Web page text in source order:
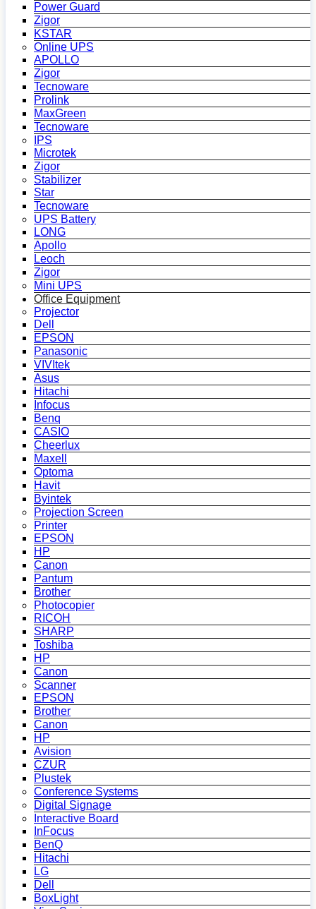
Power Guard
Zigor
KSTAR
Online UPS
APOLLO
Zigor
Tecnoware
Prolink
MaxGreen
Tecnoware
IPS
Microtek
Zigor
Stabilizer
Star
Tecnoware
UPS Battery
LONG
Apollo
Leoch
Zigor
Mini UPS
Office Equipment
Projector
Dell
EPSON
Panasonic
VIVItek
Asus
Hitachi
Infocus
Benq
CASIO
Cheerlux
Maxell
Optoma
Havit
Byintek
Projection Screen
Printer
EPSON
HP
Canon
Pantum
Brother
Photocopier
RICOH
SHARP
Toshiba
HP
Canon
Scanner
EPSON
Brother
Canon
HP
Avision
CZUR
Plustek
Conference Systems
Digital Signage
Interactive Board
InFocus
BenQ
Hitachi
LG
Dell
BoxLight